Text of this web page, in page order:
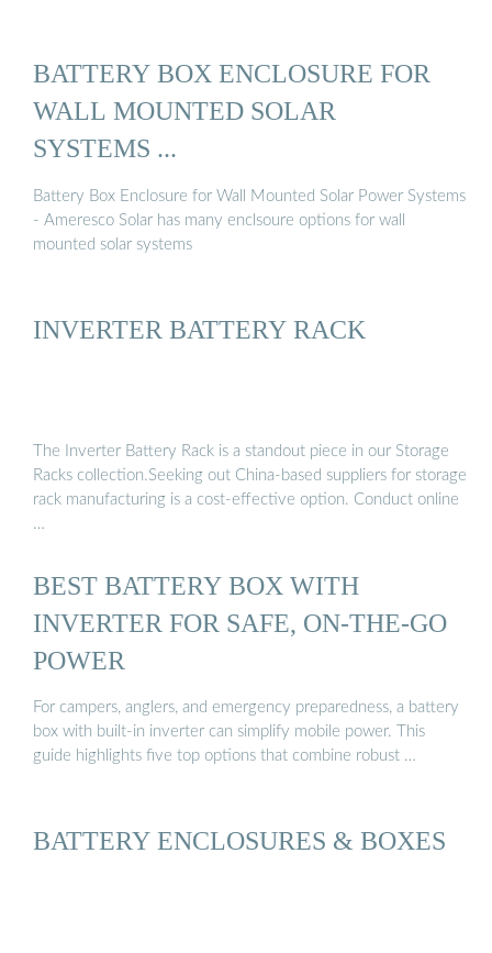
BATTERY BOX ENCLOSURE FOR
WALL MOUNTED SOLAR
SYSTEMS ...
Battery Box Enclosure for Wall Mounted Solar Power Systems
- Ameresco Solar has many enclsoure options for wall
mounted solar systems
INVERTER BATTERY RACK
The Inverter Battery Rack is a standout piece in our Storage
Racks collection.Seeking out China-based suppliers for storage
rack manufacturing is a cost-effective option. Conduct online
…
BEST BATTERY BOX WITH
INVERTER FOR SAFE, ON-THE-GO
POWER
For campers, anglers, and emergency preparedness, a battery
box with built-in inverter can simplify mobile power. This
guide highlights five top options that combine robust …
BATTERY ENCLOSURES & BOXES